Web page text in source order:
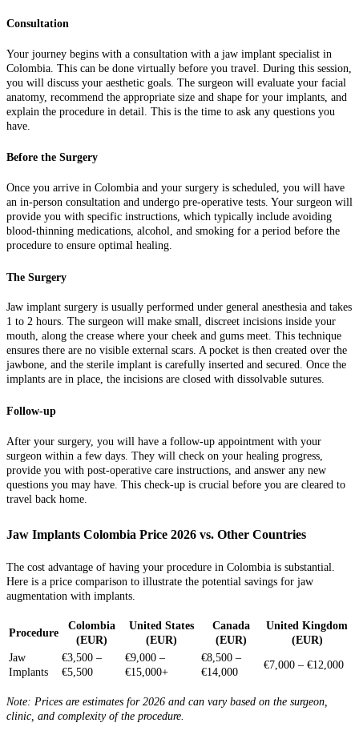
Consultation
Your journey begins with a consultation with a jaw implant specialist in
Colombia. This can be done virtually before you travel. During this session,
you will discuss your aesthetic goals. The surgeon will evaluate your facial
anatomy, recommend the appropriate size and shape for your implants, and
explain the procedure in detail. This is the time to ask any questions you
have.
Before the Surgery
Once you arrive in Colombia and your surgery is scheduled, you will have
an in-person consultation and undergo pre-operative tests. Your surgeon will
provide you with specific instructions, which typically include avoiding
blood-thinning medications, alcohol, and smoking for a period before the
procedure to ensure optimal healing.
The Surgery
Jaw implant surgery is usually performed under general anesthesia and takes
1 to 2 hours. The surgeon will make small, discreet incisions inside your
mouth, along the crease where your cheek and gums meet. This technique
ensures there are no visible external scars. A pocket is then created over the
jawbone, and the sterile implant is carefully inserted and secured. Once the
implants are in place, the incisions are closed with dissolvable sutures.
Follow-up
After your surgery, you will have a follow-up appointment with your
surgeon within a few days. They will check on your healing progress,
provide you with post-operative care instructions, and answer any new
questions you may have. This check-up is crucial before you are cleared to
travel back home.
Jaw Implants Colombia Price 2026 vs. Other Countries
The cost advantage of having your procedure in Colombia is substantial.
Here is a price comparison to illustrate the potential savings for jaw
augmentation with implants.
Procedure
Colombia
(EUR)
United States
(EUR)
Canada
(EUR)
United Kingdom
(EUR)
Jaw
Implants
€3,500 –
€5,500
€9,000 –
€15,000+
€8,500 –
€14,000
€7,000 – €12,000
Note: Prices are estimates for 2026 and can vary based on the surgeon,
clinic, and complexity of the procedure.